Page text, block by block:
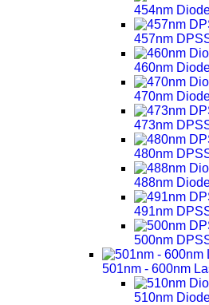
454nm
457nm
460nm
470nm
473nm
480nm
488nm
491nm
500nm
501nm - 600nm
510nm